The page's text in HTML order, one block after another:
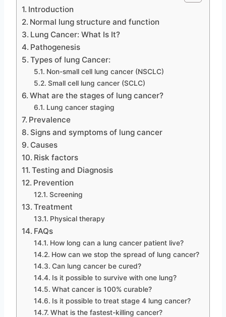
Introduction
Normal lung structure and function
Lung Cancer: What Is It?
Pathogenesis
Types of lung Cancer:
Non-small cell lung cancer (NSCLC)
Small cell lung cancer (SCLC)
What are the stages of lung cancer?
Lung cancer staging
Prevalence
Signs and symptoms of lung cancer
Causes
Risk factors
Testing and Diagnosis
Prevention
Screening
Treatment
Physical therapy
FAQs
How long can a lung cancer patient live?
How can we stop the spread of lung cancer?
Can lung cancer be cured?
Is it possible to survive with one lung?
What cancer is 100% curable?
Is it possible to treat stage 4 lung cancer?
What is the fastest-killing cancer?